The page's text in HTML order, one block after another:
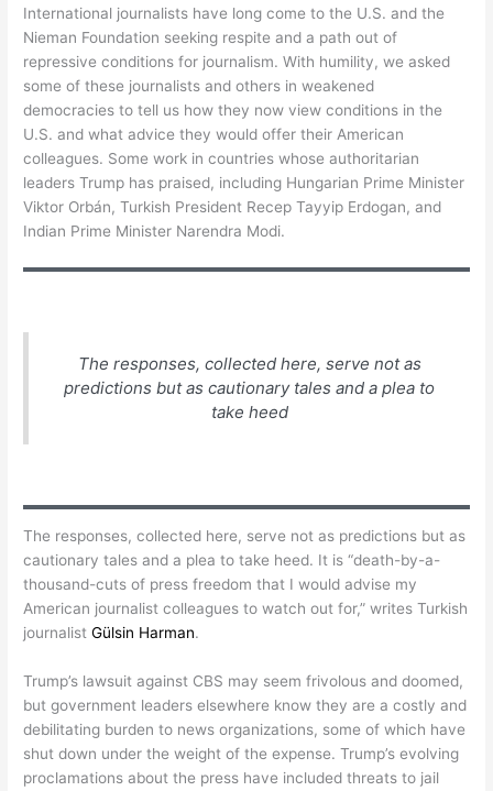
International journalists have long come to the U.S. and the
Nieman Foundation seeking respite and a path out of
repressive conditions for journalism. With humility, we asked
some of these journalists and others in weakened
democracies to tell us how they now view conditions in the
U.S. and what advice they would offer their American
colleagues. Some work in countries whose authoritarian
leaders Trump has praised, including Hungarian Prime Minister
Viktor Orbán, Turkish President Recep Tayyip Erdogan, and
Indian Prime Minister Narendra Modi.
The responses, collected here, serve not as
predictions but as cautionary tales and a plea to
take heed
The responses, collected here, serve not as predictions but as
cautionary tales and a plea to take heed. It is “death-by-a-
thousand-cuts of press freedom that I would advise my
American journalist colleagues to watch out for,” writes Turkish
journalistGülsin Harman.
Trump’s lawsuit against CBS may seem frivolous and doomed,
but government leaders elsewhere know they are a costly and
debilitating burden to news organizations, some of which have
shut down under the weight of the expense. Trump’s evolving
proclamations about the press have included threats to jail